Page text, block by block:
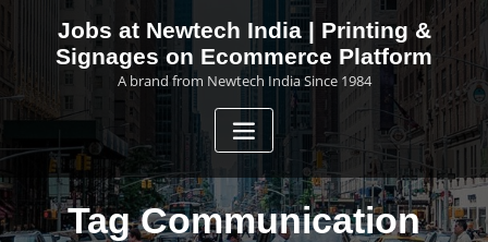
Jobs at Newtech India | Printing &
Signages on Ecommerce Platform
A brand from Newtech India Since 1984
Tag Communication